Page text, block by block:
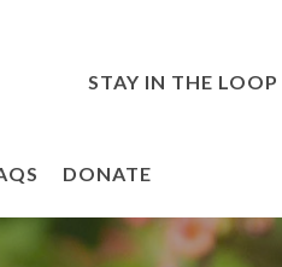
STAY IN THE LOOP
DONATE